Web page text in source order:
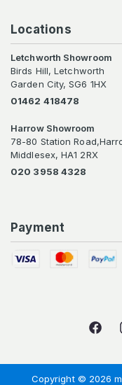
Locations
Letchworth Showroom
Birds Hill, Letchworth
Garden City, SG6 1HX
01462 418478
Harrow Showroom
78-80 Station
Middlesex, HA1 2RX
020 3958 4328
Payment
Copyright © 2026